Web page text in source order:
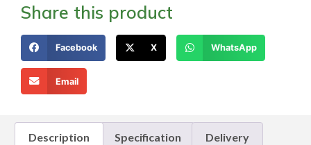
Share this product
Facebook X WhatsApp
Email
Description Specification Delivery